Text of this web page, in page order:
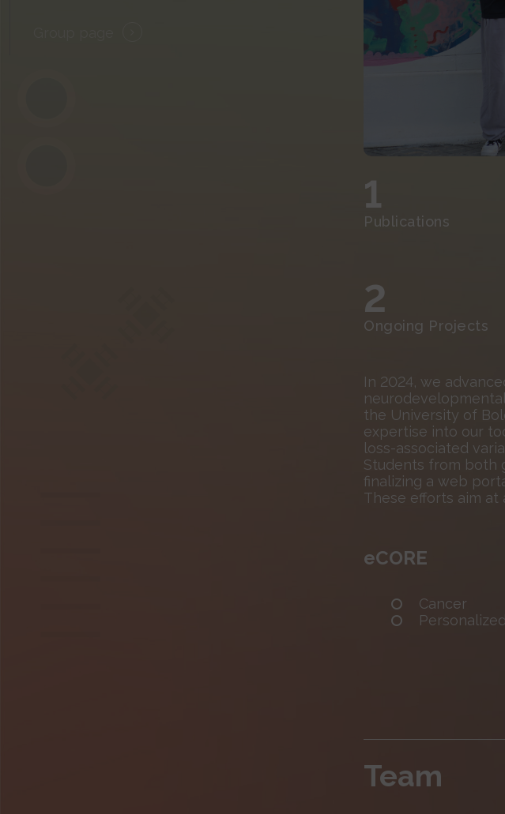
1
Publications
2
Ongoing Projects
In 2024, we
the University of
expertise into our
loss-associated
Students from both
finalizing a web
These efforts aim
eCORE
Cancer
Team